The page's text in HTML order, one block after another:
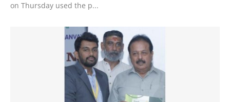
on Thursday used the p...